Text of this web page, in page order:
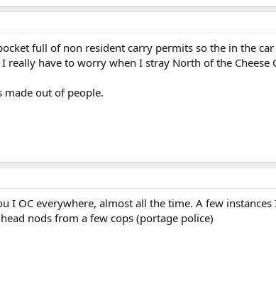
full of non resident carry permits so the in the
really have to worry when I stray North of the Cheese
made out of people.
I OC everywhere, almost all the time. A few
nods from a few cops (portage police)